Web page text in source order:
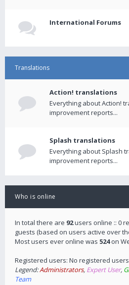
International Forums
Translations
Action! translations
Everything about Action!
improvement reports...
Splash translations
Everything about Splash
improvement reports...
Who is online
In total there are 92users online :: 0
guests (based on users active over
Most users ever online was 524on
Registered users: No registered users
Legend:Administrators, Expert User,
Team